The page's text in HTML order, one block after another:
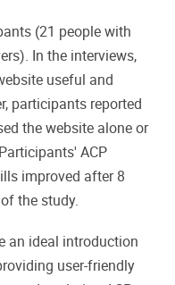
(21 people with
In the interviews,
useful and
participants reported
the website alone or
ACP
improved after 8
the study.
an ideal introduction
user-friendly